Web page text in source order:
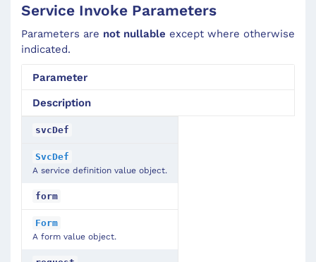
Service Invoke Parameters
Parameters are not nullable except where otherwise
indicated.
Parameter
Description
svcDef
SvcDef
A service definition value object.
form
Form
A form value object.